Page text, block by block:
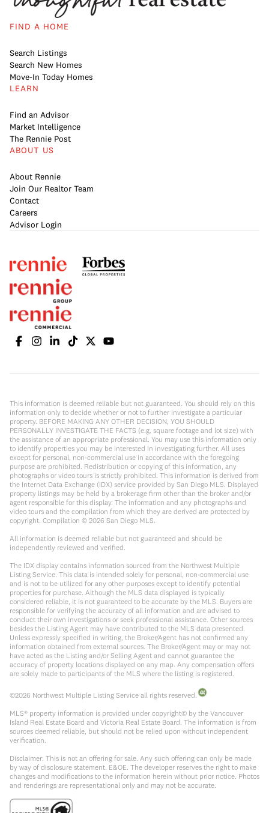
FIND A HOME
Search Listings
Search New Homes
Move-In Today Homes
LEARN
Find an Advisor
Market Intelligence
The Rennie Post
ABOUT US
About Rennie
Join Our Realtor Team
Contact
Careers
Advisor Login
This information is deemed reliable but not guaranteed. You should rely on this
information only to decide whether or not to further investigate a particular
property. BEFORE MAKING ANY OTHER DECISION, YOU SHOULD
PERSONALLY INVESTIGATE THE FACTS (e.g. square footage and lot size) with
the assistance of an appropriate professional. You may use this information only
to identify properties you may be interested in investigating further. All uses
except for personal, non-commercial use in accordance with the foregoing
purpose are prohibited. Redistribution or copying of this information, any
photographs or video tours is strictly prohibited. This information is derived from
the Internet Data Exchange (IDX) service provided by San Diego MLS. Displayed
property listings may be held by a brokerage firm other than the broker and/or
agent responsible for this display. The information and any photographs and
video tours and the compilation from which they are derived are protected by
copyright. Compilation © 2026 San Diego MLS.
All information is deemed reliable but not guaranteed and should be
independently reviewed and verified.
The IDX display contains information sourced from the Northwest Multiple
Listing Service. This data is intended solely for personal, non-commercial use
and is not to be utilized for any other purposes except to identify potential
properties for purchase. Although the MLS data displayed is typically
considered reliable, it is not guaranteed to be accurate by the MLS. Buyers are
responsible for verifying the accuracy of all information and are advised to
conduct their own investigations or seek professional assistance. Other sources
besides the Listing Agent may have contributed to the MLS data presented.
Unless expressly specified in writing, the Broker/Agent has not confirmed any
information obtained from external sources. The Broker/Agent may or may not
have acted as the Listing and/or Selling Agent and cannot guarantee the
accuracy of property locations displayed on any map. Any compensation offers
are solely made to participants of the MLS where the listing is registered.
©2026 Northwest Multiple Listing Service all rights reserved.
MLS® property information is provided under copyright© by the Vancouver
Island Real Estate Board and Victoria Real Estate Board. The information is from
sources deemed reliable, but should not be relied upon without independent
verification.
Disclaimer: This is not an offering for sale. Any such offering can only be made
by way of disclosure statement. E&OE. The developer reserves the right to make
changes and modifications to the information herein without prior notice. Photos
and renderings are representational only and may not be accurate.